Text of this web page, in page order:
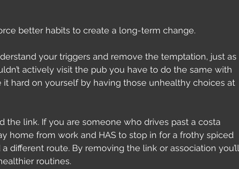
better habits to create a long-term change.
your triggers and remove the temptation, just as
actively visit the pub you have to do the same with
it hard on yourself by having those unhealthy choices at
the link. If you are someone who drives past a costa
home from work and HAS to stop in for a frothy spiced
different route. By removing the link or association you’ll
routines.